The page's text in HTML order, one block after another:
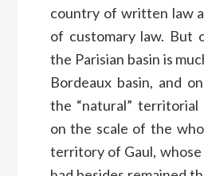
country of written law
of customary law. But
the Parisian basin is
Bordeaux basin, and
the “natural”
on the scale of the
territory of Gaul,